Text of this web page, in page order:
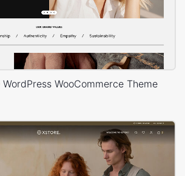
WordPress WooCommerce Theme